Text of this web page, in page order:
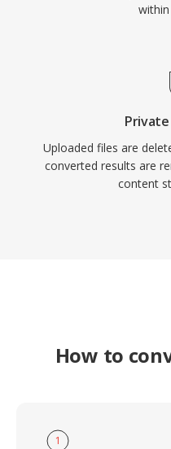
Private
Uploaded files are
converted results are
content
How to
1